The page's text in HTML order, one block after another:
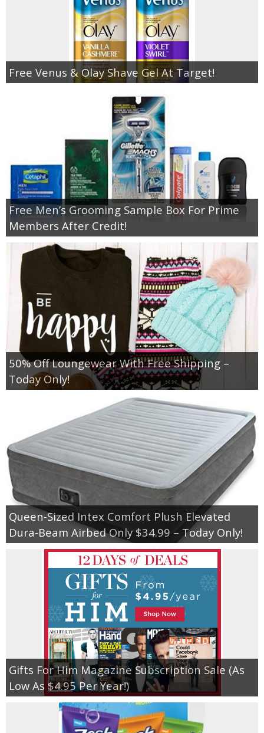
Free Venus & Olay Shave Gel At Target!
Free Men’s Grooming Sample Box For Prime
Members After Credit!
50% Off Loungewear With Free Shipping –
Today Only!
Queen-Sized Intex Comfort Plush Elevated
Dura-Beam Airbed Only $34.99 – Today Only!
Gifts For Him Magazine Subscription Sale (As
Low As $4.95 Per Year!)